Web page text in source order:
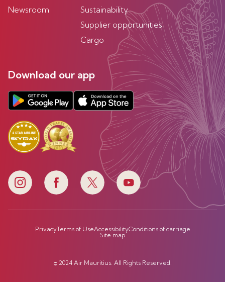
Newsroom
Sustainability
Supplier opportunities
Cargo
Download our app
PrivacyTerms of UseAccessibilityConditions of carriage
Site map
© 2024 Air Mauritius. All Rights Reserved.